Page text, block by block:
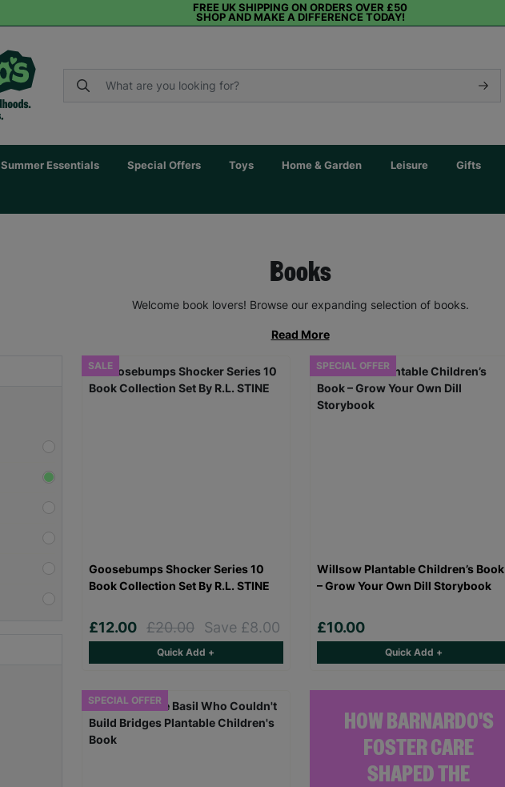
FREE UK SHIPPING ON ORDERS OVER £50
SHOP AND MAKE A DIFFERENCE TODAY!
Summer Essentials Special Offers Toys Home & Garden Leisure Gifts
Books
Welcome book lovers! Browse our expanding selection of books.
Read More
HOW BARNARDO'S
FOSTER CARE
SHAPED THE
SALE
Goosebumps Shocker Series 10
Book Collection Set By R.L. STINE
£12.00 £20.00 Save £8.00
Quick Add +
SPECIAL OFFER
Willsow Plantable Children’s Book
– Grow Your Own Dill Storybook
£10.00
Quick Add +
SPECIAL OFFER